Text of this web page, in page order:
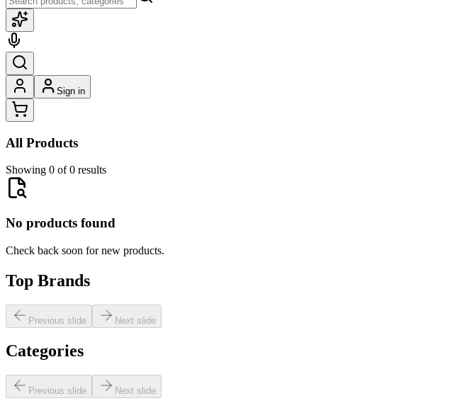
Sign in
All Products
Showing 0 of 0 results
No products found
Check back soon for new products.
Top Brands
Previous slide Next slide
Categories
Previous slide Next slide